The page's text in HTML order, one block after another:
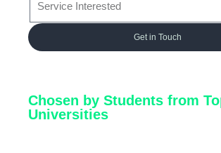
Get in Touch
Chosen by Students from
Universities